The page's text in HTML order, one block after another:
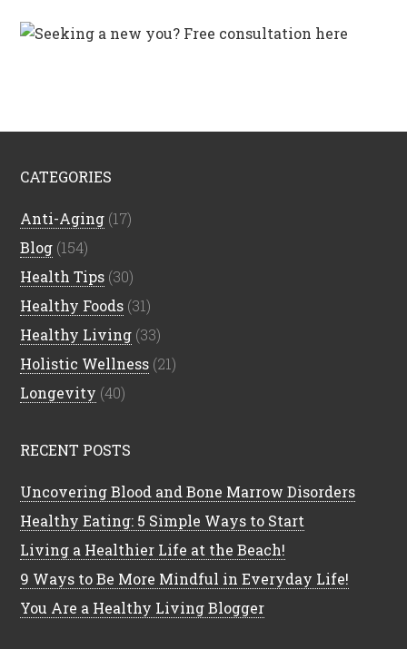
CATEGORIES
Anti-Aging (17)
Blog (154)
Health Tips (30)
Healthy Foods (31)
Healthy Living (33)
Holistic Wellness (21)
Longevity (40)
RECENT POSTS
Uncovering Blood and Bone Marrow Disorders
Healthy Eating: 5 Simple Ways to Start
Living a Healthier Life at the Beach!
9 Ways to Be More Mindful in Everyday Life!
You Are a Healthy Living Blogger